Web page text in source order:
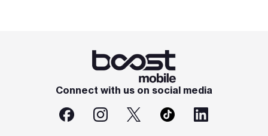
Connect with us on social media